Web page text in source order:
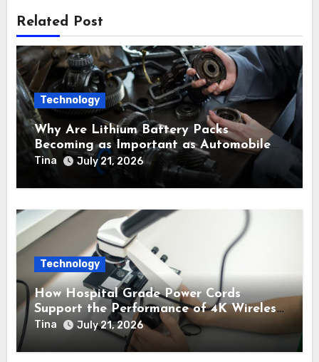
Related Post
Technology
Why Are Lithium Battery Packs
Becoming as Important as Automobile
Engine Parts in Vehicle Manufacturing?
Tina July 21, 2026
Technology
How Hospital Grade Power Cords
Support the Performance of 4K Wireless
Endoscope Cameras?
Tina July 21, 2026